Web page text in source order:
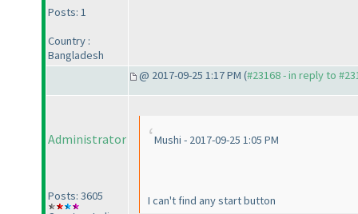
Posts: 1
Country :
Bangladesh
@ 2017-09-25 1:17 PM (#23168 - in reply to
Administrator
Posts: 3605
Mushi - 2017-09-25 1:05 PM
I can't find any start button